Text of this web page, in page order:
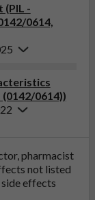
-
0614,
0614))
pharmacist
not listed
effects